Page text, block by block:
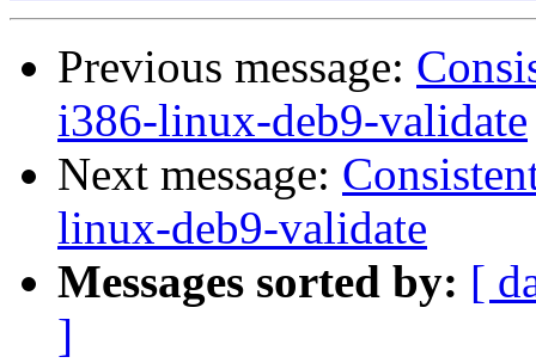
Previous message:
i386-linux-deb9-validate
Next message:
linux-deb9-validate
Messages sorted by: [
]